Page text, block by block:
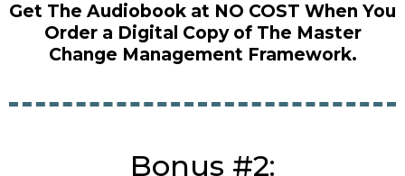
Get The Audiobook at NO COST When You
Order a Digital Copy of The Master
Change Management Framework.
Bonus #2: